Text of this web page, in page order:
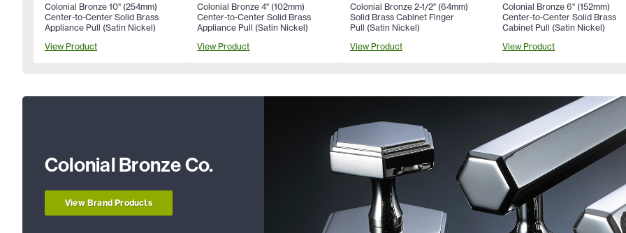
Colonial Bronze 10" (254mm)
Center-to-Center Solid Brass
Appliance Pull (Satin Nickel)
View Product
Colonial Bronze 4" (102mm)
Center-to-Center Solid Brass
Appliance Pull (Satin Nickel)
View Product
Colonial Bronze 2-1/2" (64mm)
Solid Brass Cabinet Finger
Pull (Satin Nickel)
View Product
Colonial Bronze 6" (152mm)
Center-to-Center Solid Brass
Cabinet Pull (Satin Nickel)
View Product
Colonial Bronze Co.
View Brand Products